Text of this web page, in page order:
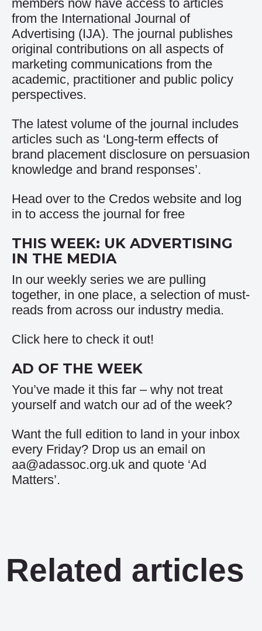
members now have access to articles
from the International Journal of
Advertising (IJA). The journal publishes
original contributions on all aspects of
marketing communications from the
academic, practitioner and public policy
perspectives.
The latest volume of the journal includes
articles such as ‘Long-term effects of
brand placement disclosure on persuasion
knowledge and brand responses’.
Head over to the Credos website and log
in to access the journal for free
THIS WEEK: UK ADVERTISING
IN THE MEDIA
In our weekly series we are pulling
together, in one place, a selection of must-
reads from across our industry media.
Click here to check it out!
AD OF THE WEEK
You’ve made it this far – why not treat
yourself and watch our ad of the week?
Want the full edition to land in your inbox
every Friday? Drop us an email on
aa@adassoc.org.uk and quote ‘Ad
Matters’.
Related articles